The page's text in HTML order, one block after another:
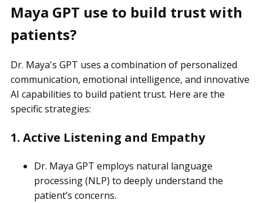
Maya GPT use to build trust with
patients?
Dr. Maya's GPT uses a combination of personalized
communication, emotional intelligence, and innovative
AI capabilities to build patient trust. Here are the
specific strategies:
1. Active Listening and Empathy
Dr. Maya GPT employs natural language
processing (NLP) to deeply understand the
patient’s concerns.